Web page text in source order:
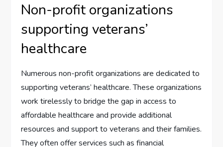
Non-profit organizations
supporting veterans’
healthcare
Numerous non-profit organizations are dedicated to
supporting veterans’ healthcare. These organizations
work tirelessly to bridge the gap in access to
affordable healthcare and provide additional
resources and support to veterans and their families.
They often offer services such as financial